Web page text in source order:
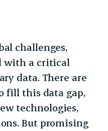
challenges,
with a critical
data. There are
fill this data gap,
technologies,
But promising